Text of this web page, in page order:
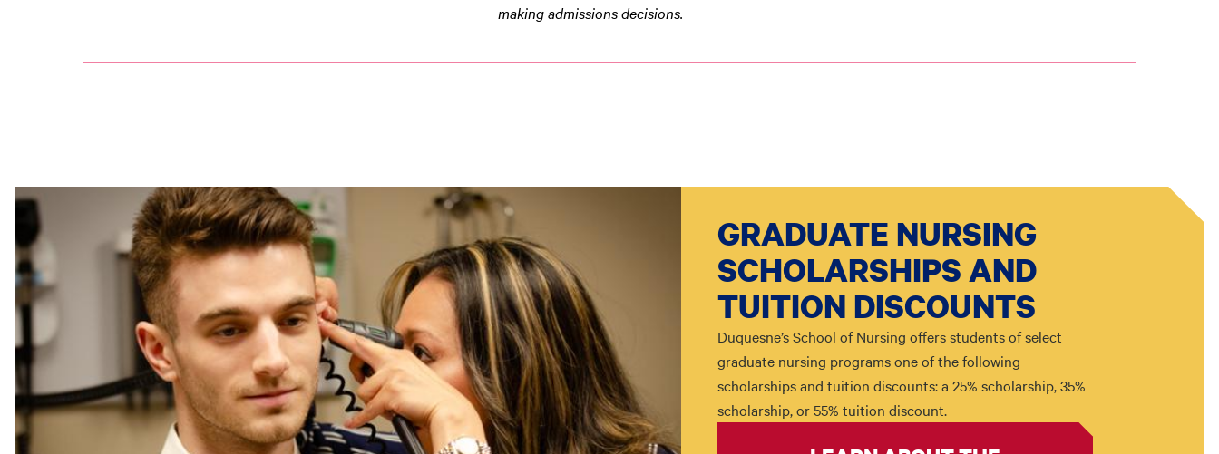
making admissions decisions.
GRADUATE NURSING
SCHOLARSHIPS AND
TUITION DISCOUNTS
Duquesne’s School of Nursing offers students of select
graduate nursing programs one of the following
scholarships and tuition discounts: a 25% scholarship, 35%
scholarship, or 55% tuition discount.